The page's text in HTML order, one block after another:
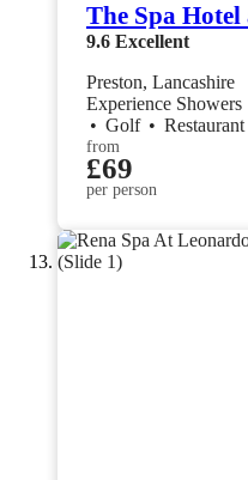
The Spa
9.6 Excellent
Preston, Lancashire
Experience Showers
• Golf • Restaurant
from
£69
per person